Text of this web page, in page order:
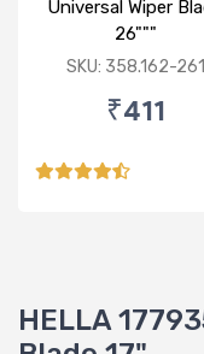
Universal Wiper
26"""
SKU: 358.162-261
₹411
HELLA